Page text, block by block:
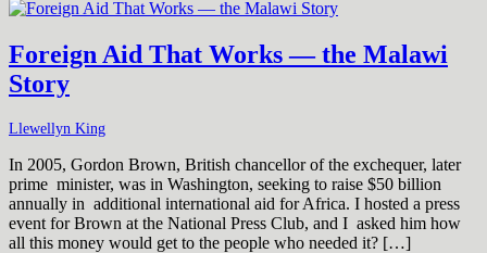
Foreign Aid That Works — the Malawi
Story
Llewellyn King
In 2005, Gordon Brown, British chancellor of the exchequer, later
prime minister, was in Washington, seeking to raise $50 billion
annually in additional international aid for Africa. I hosted a press
event for Brown at the National Press Club, and I asked him how
all this money would get to the people who needed it? […]